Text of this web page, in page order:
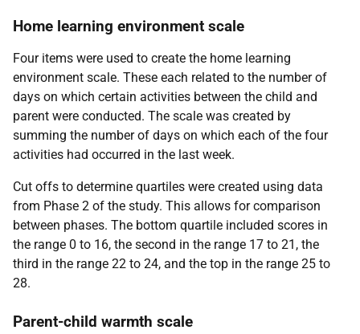
Home learning environment scale
Four items were used to create the home learning
environment scale. These each related to the number of
days on which certain activities between the child and
parent were conducted. The scale was created by
summing the number of days on which each of the four
activities had occurred in the last week.
Cut offs to determine quartiles were created using data
from Phase 2 of the study. This allows for comparison
between phases. The bottom quartile included scores in
the range 0 to 16, the second in the range 17 to 21, the
third in the range 22 to 24, and the top in the range 25 to
28.
Parent-child warmth scale